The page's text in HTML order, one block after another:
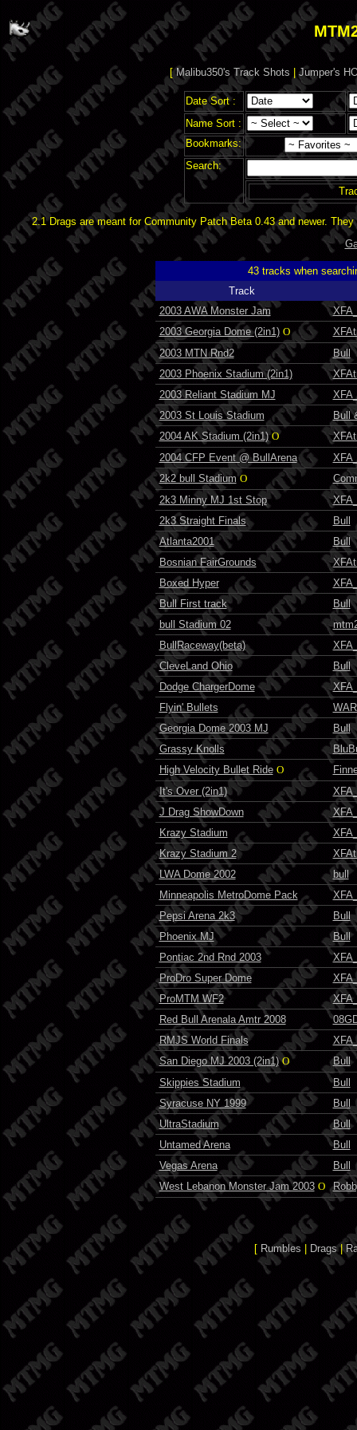
[Malibu350's Track Shots |Jumper's
Date Sort :
Name Sort :
Bookmarks:
Search:
2.1 Drags are meant for Community Patch Beta 0.43 and newer.
43 tracks when
Track
2003 AWA Monster Jam
2003 Georgia Dome (2in1) O
2003 MTN Rnd2
Bull
2003 Phoenix Stadium (2in1)
2003 Reliant Stadium MJ
2003 St Louis Stadium
Bull
2004 AK Stadium (2in1) O
2004 CFP Event @ BullArena
2k2 bull Stadium O
2k3 Minny MJ 1st Stop
2k3 Straight Finals
Bull
Atlanta2001
Bull
Bosnian FairGrounds
Boxed Hyper
Bull First track
Bull
bull Stadium 02
BullRaceway(beta)
CleveLand Ohio
Bull
Dodge ChargerDome
Flyin' Bullets
Georgia Dome 2003 MJ
Bull
Grassy Knolls
High Velocity Bullet Ride O
It's Over (2in1)
J Drag ShowDown
Krazy Stadium
Krazy Stadium 2
LWA Dome 2002
bull
Minneapolis MetroDome Pack
Pepsi Arena 2k3
Bull
Phoenix MJ
Bull
Pontiac 2nd Rnd 2003
ProDro Super Dome
ProMTM WF2
Red Bull Arenala Amtr 2008
RMJS World Finals
San Diego MJ 2003 (2in1) O
Bull
Skippies Stadium
Bull
Syracuse NY 1999
Bull
UltraStadium
Bull
Untamed Arena
Bull
Vegas Arena
Bull
West Lebanon Monster Jam 2003 O
[ Rumbles Drags|